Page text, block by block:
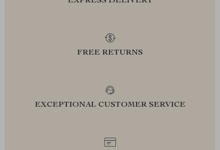
FREE RETURNS
EXCEPTIONAL CUSTOMER SERVICE